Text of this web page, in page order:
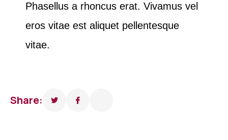
Phasellus a rhoncus erat. Vivamus vel
eros vitae est aliquet pellentesque
vitae.
Share: